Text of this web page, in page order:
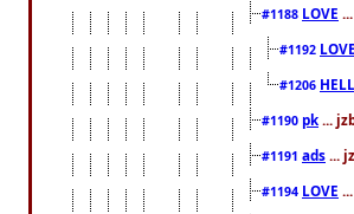
#1188 LOVE
#1192 LOVE
#1206
#1190 pk ...
#1191 ads ...
#1194 LOVE